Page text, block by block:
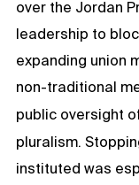
over the Jordan
leadership to
expanding union
non-traditional
public oversight
pluralism.
instituted was